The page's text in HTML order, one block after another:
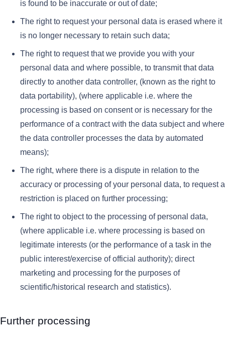
is found to be inaccurate or out of date;
The right to request your personal data is erased where it
is no longer necessary to retain such data;
The right to request that we provide you with your
personal data and where possible, to transmit that data
directly to another data controller, (known as the right to
data portability), (where applicable i.e. where the
processing is based on consent or is necessary for the
performance of a contract with the data subject and where
the data controller processes the data by automated
means);
The right, where there is a dispute in relation to the
accuracy or processing of your personal data, to request a
restriction is placed on further processing;
The right to object to the processing of personal data,
(where applicable i.e. where processing is based on
legitimate interests (or the performance of a task in the
public interest/exercise of official authority); direct
marketing and processing for the purposes of
scientific/historical research and statistics).
Further processing